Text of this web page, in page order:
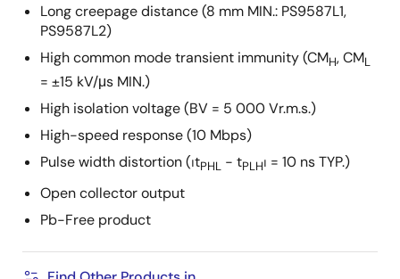
Long creepage distance (8 mm MIN.: PS9587L1,
PS9587L2)
High common mode transient immunity (CMH, CML
= ±15 kV/μs MIN.)
High isolation voltage (BV = 5 000 Vr.m.s.)
High-speed response (10 Mbps)
Pulse width distortion (⏐tPHL − tPLH⏐ = 10 ns TYP.)
Open collector output
Pb-Free product